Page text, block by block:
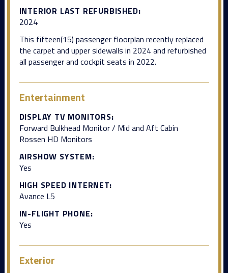
INTERIOR LAST REFURBISHED:
2024
This fifteen(15) passenger floorplan recently replaced
the carpet and upper sidewalls in 2024 and refurbished
all passenger and cockpit seats in 2022.
Entertainment
DISPLAY TV MONITORS:
Forward Bulkhead Monitor / Mid and Aft Cabin
Rossen HD Monitors
AIRSHOW SYSTEM:
Yes
HIGH SPEED INTERNET:
Avance L5
IN-FLIGHT PHONE:
Yes
Exterior